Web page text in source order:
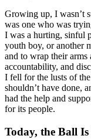
Growing up, I wasn’t
was one who was
I was a hurting, sinful
youth boy, or another
and to wrap their
accountability, and
I fell for the lusts of
shouldn’t have done,
had the help and
for its people.
Today, the Ball